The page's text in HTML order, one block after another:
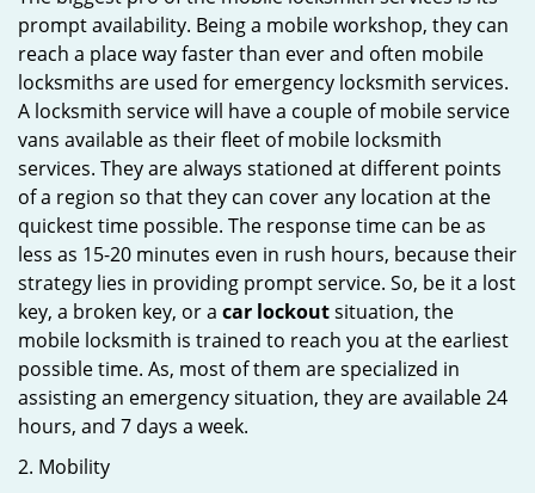
prompt availability. Being a mobile workshop, they can
reach a place way faster than ever and often mobile
locksmiths are used for emergency locksmith services.
A locksmith service will have a couple of mobile service
vans available as their fleet of mobile locksmith
services. They are always stationed at different points
of a region so that they can cover any location at the
quickest time possible. The response time can be as
less as 15-20 minutes even in rush hours, because their
strategy lies in providing prompt service. So, be it a lost
key, a broken key, or a car lockoutsituation, the
mobile locksmith is trained to reach you at the earliest
possible time. As, most of them are specialized in
assisting an emergency situation, they are available 24
hours, and 7 days a week.
2. Mobility